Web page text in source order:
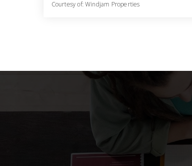
Courtesy of: Windjam Properties